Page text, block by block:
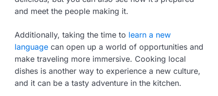
and meet the people making it.
Additionally, taking the time to learn a new
language can open up a world of opportunities and
make traveling more immersive. Cooking local
dishes is another way to experience a new culture,
and it can be a tasty adventure in the kitchen.